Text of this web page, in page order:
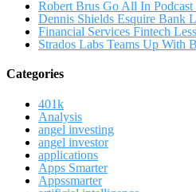
Robert Brus Go All In
Dennis Shields Esquire Bank
Financial Services Fintech
Strados Labs Teams Up With
Categories
401k
Analysis
angel investing
angel investor
applications
Apps Smarter
Appssmarter